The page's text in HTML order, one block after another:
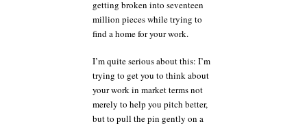
getting broken into seventeen
million pieces while trying to
find a home for your work.
I’m quite serious about this: I’m
trying to get you to think about
your work in market terms not
merely to help you pitch better,
but to pull the pin gently on a